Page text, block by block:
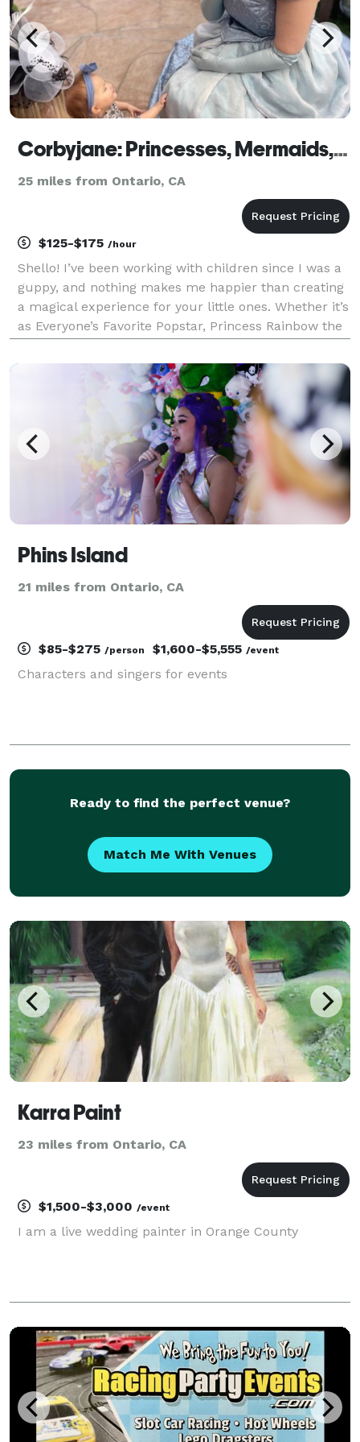
Corbyjane: Princesses, Mermaids, and Popstars
25 miles from Ontario, CA
$125-$175 /hour
Shello! I’ve been working with children since I was a
guppy, and nothing makes me happier than creating
a magical experience for your little ones. Whether it’s
as Everyone’s Favorite Popstar, Princess Rainbow the
want to make their dreams come
Phins Island
21 miles from Ontario, CA
$85-$275 /person $1,600-$5,555 /event
Characters and singers for events
Ready to find the perfect venue?
Match Me With Venues
Karra Paint
23 miles from Ontario, CA
$1,500-$3,000 /event
I am a live wedding painter in Orange County